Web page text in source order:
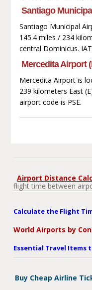
Santiago
Santiago Municipal
145.4 miles / 234
central Dominicus.
Mercedita Airport
Mercedita Airport is
239 kilometers East
airport code is PSE.
Airport Distance
flight time between
Calculate the Flight
World Airports by
Essential Travel Items
Buy Cheap Airline